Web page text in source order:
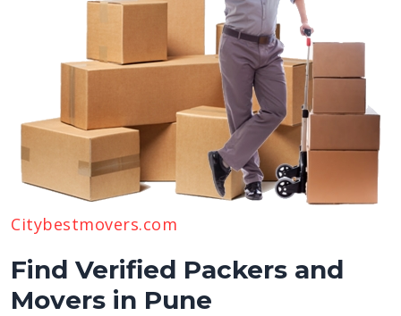
Citybestmovers.com
Find Verified Packers and
Movers in Pune